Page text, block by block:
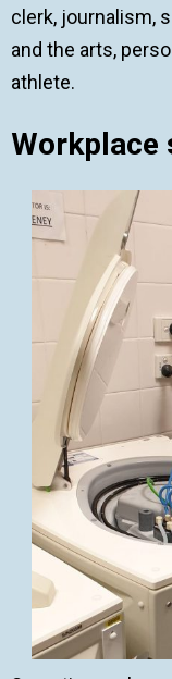
clerk, journalism,
and the arts,
athlete.
Workplace